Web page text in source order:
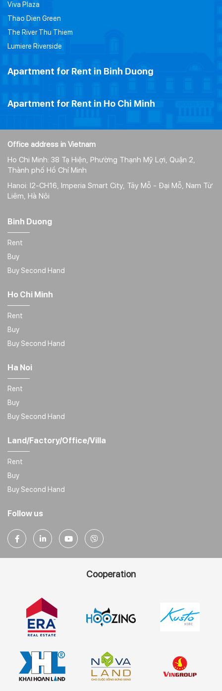
Viva Plaza
Thao Dien Green
The River Thu Thiem
Lumiere Riverside
Apartment for Rent in Binh Duong
Apartment for Rent in Ho Chi Minh
Office address in Vietnam
Ho Chi Minh: 38 Tạ Hiện, Phường Thạnh Mỹ Lợi, Quận 2,
Thành phố Hồ Chí Minh
Hanoi: I2-CH16, Imperia Smart City, Tây Mỗ - Đại Mỗ, Nam Từ
Liêm, Hà Nôi
Binh Duong
Rent
Buy
Buy Second Hand
Ho Chi Minh
Rent
Buy
Buy Second Hand
Ha Noi
Rent
Buy
Buy Second Hand
Land/Factory/Office/Villa
Rent
Buy
Buy Second Hand
Follow us
Cooperation